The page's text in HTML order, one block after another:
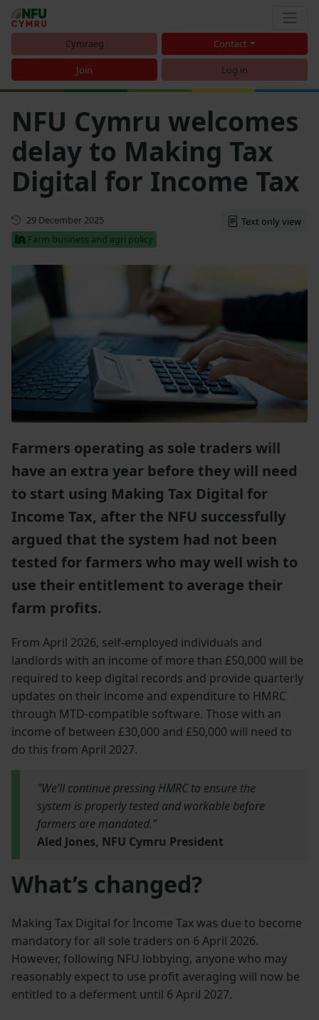
Cymraeg Contact
Join Log in
NFU Cymru welcomes
delay to Making Tax
Digital for Income Tax
First published
29 December 2025
Farm business and agri policy
Text only view
Farmers operating as sole traders will
have an extra year before they will need
to start using Making Tax Digital for
Income Tax, after the NFU successfully
argued that the system had not been
tested for farmers who may well wish to
use their entitlement to average their
farm profits.
From April 2026, self-employed individuals and
landlords with an income of more than £50,000 will be
required to keep digital records and provide quarterly
updates on their income and expenditure to HMRC
through MTD-compatible software. Those with an
income of between £30,000 and £50,000 will need to
do this from April 2027.
"We’ll continue pressing HMRC to ensure the
system is properly tested and workable before
farmers are mandated.”
Aled Jones, NFU Cymru President
What’s changed?
Making Tax Digital for Income Tax was due to become
mandatory for all sole traders on 6 April 2026.
However, following NFU lobbying, anyone who may
reasonably expect to use profit averaging will now be
entitled to a deferment until 6 April 2027.